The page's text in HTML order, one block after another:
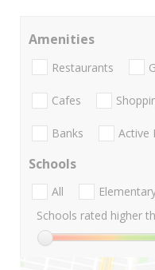
Amenities
Restaurants
Cafes
Banks Active
Schools
All
Schools rated higher